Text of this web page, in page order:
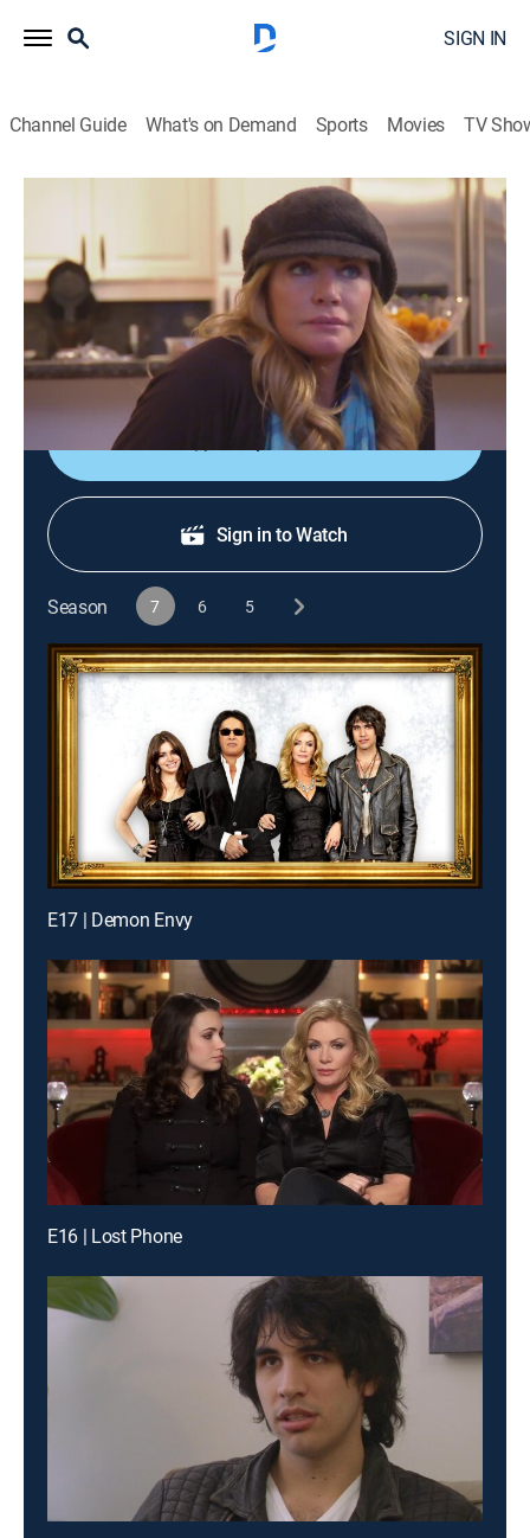
SIGN IN
Channel Guide What's on Demand Sports Movies TV
Gene Simmons Family Jewels
S7 E6 | Cold Front
0h 21m|TVPG|Reality, Documentary|A&E|A&E|2012
Shannon travels to Whistler, British Columbia, to
confront Sophie after she does not show up for an
important adoption meeting.
Shop DIRECTV
Sign in to Watch
Season 7 6 5
E17 | Demon Envy
E16 | Lost Phone